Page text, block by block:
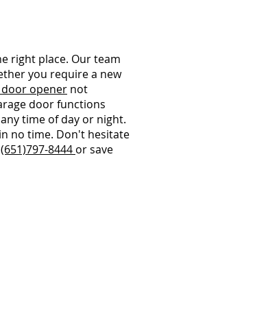
right place. Our team
you require a new
door opener not
door functions
time of day or night.
no time. Don't hesitate
(651)797-8444 or save